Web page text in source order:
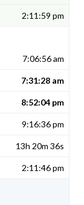
2:11:59 pm
7:06:56 am
7:31:28 am
8:52:04 pm
9:16:36 pm
13h 20m 36s
2:11:46 pm